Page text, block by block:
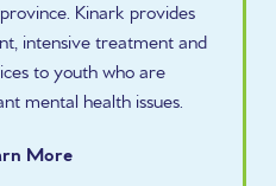
Kinark provides
intensive treatment and
to youth who are
mental health issues.
More